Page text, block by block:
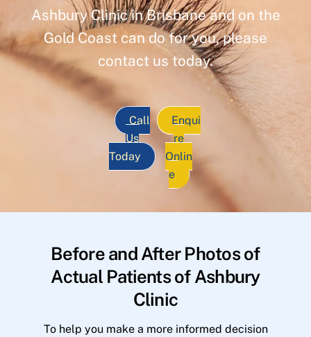
Ashbury Clinic in Brisbane and on the
Gold Coast can do for you, please
contact us today.
Call
Us
Today
Enqui
re
Onlin
e
Before and After Photos of
Actual Patients of Ashbury
Clinic
To help you make a more informed decision